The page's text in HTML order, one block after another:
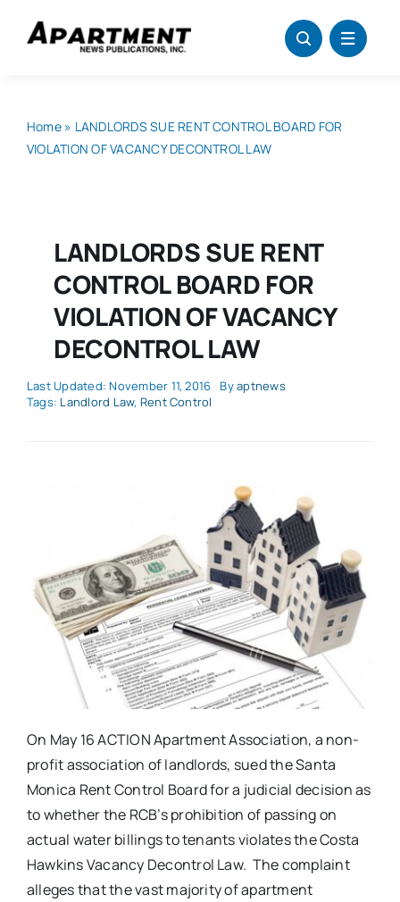
Home» LANDLORDS SUE RENT CONTROL BOARD FOR
VIOLATION OF VACANCY DECONTROL LAW
LANDLORDS SUE RENT
CONTROL BOARD FOR
VIOLATION OF VACANCY
DECONTROL LAW
Last Updated: November 11, 2016 Byaptnews
Tags: Landlord Law, Rent Control
On May 16 ACTION Apartment Association, a non-
profit association of landlords, sued the Santa
Monica Rent Control Board for a judicial decision as
to whether the RCB’s prohibition of passing on
actual water billings to tenants violates the Costa
Hawkins Vacancy Decontrol Law. The complaint
alleges that the vast majority of apartment